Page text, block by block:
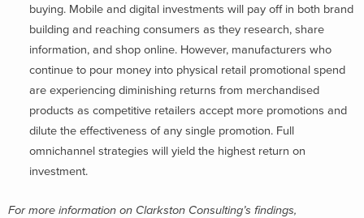
buying. Mobile and digital investments will pay off in both brand
building and reaching consumers as they research, share
information, and shop online. However, manufacturers who
continue to pour money into physical retail promotional spend
are experiencing diminishing returns from merchandised
products as competitive retailers accept more promotions and
dilute the effectiveness of any single promotion. Full
omnichannel strategies will yield the highest return on
investment.
For more information on Clarkston Consulting’s findings,